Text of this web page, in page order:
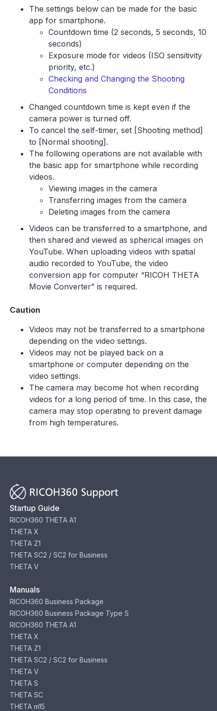
The settings below can be made for the basic
app for smartphone.
Countdown time (2 seconds, 5 seconds, 10
seconds)
Exposure mode for videos (ISO sensitivity
priority, etc.)
Checking and Changing the Shooting
Conditions
Changed countdown time is kept even if the
camera power is turned off.
To cancel the self-timer, set [Shooting method]
to [Normal shooting].
The following operations are not available with
the basic app for smartphone while recording
videos.
Viewing images in the camera
Transferring images from the camera
Deleting images from the camera
Videos can be transferred to a smartphone, and
then shared and viewed as spherical images on
YouTube. When uploading videos with spatial
audio recorded to YouTube, the video
conversion app for computer “RICOH THETA
Movie Converter” is required.
Caution
Videos may not be transferred to a smartphone
depending on the video settings.
Videos may not be played back on a
smartphone or computer depending on the
video settings.
The camera may become hot when recording
videos for a long period of time. In this case, the
camera may stop operating to prevent damage
from high temperatures.
Startup Guide
RICOH360 THETA A1
THETA X
THETA Z1
THETA SC2 / SC2 for Business
THETA V
Manuals
RICOH360 Business Package
RICOH360 Business Package Type S
RICOH360 THETA A1
THETA X
THETA Z1
THETA SC2 / SC2 for Business
THETA V
THETA S
THETA SC
THETA m15